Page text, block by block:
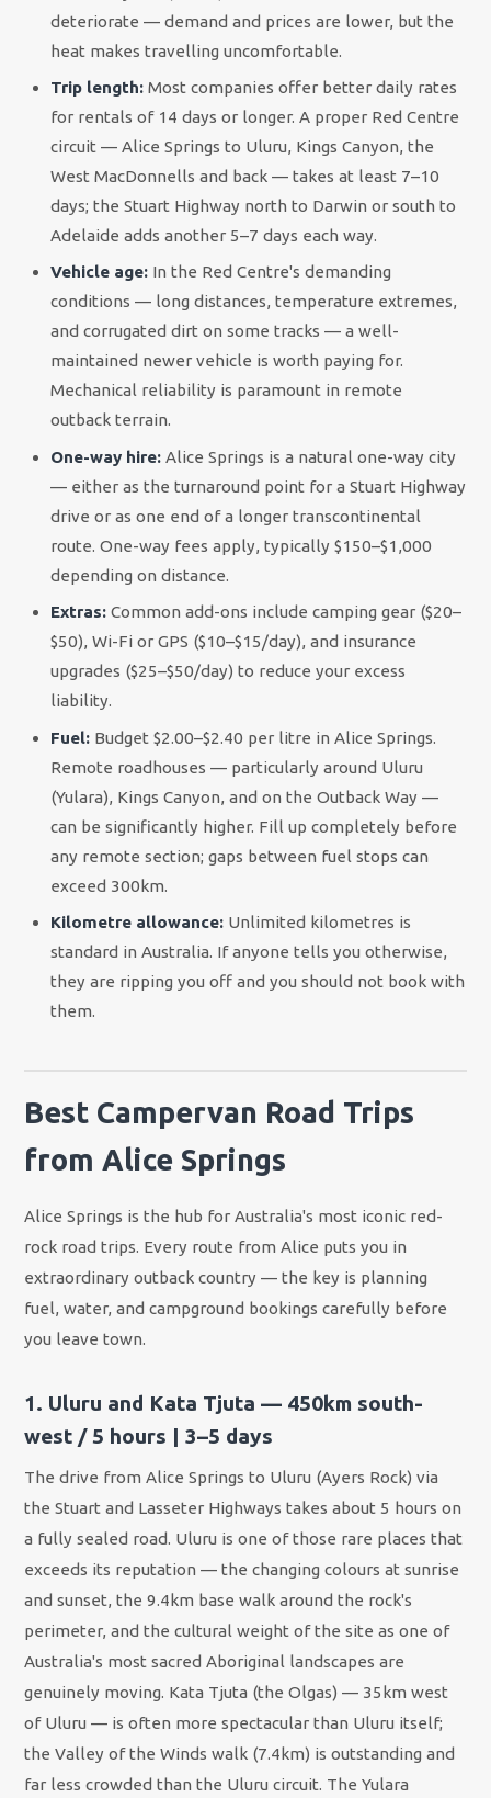
deteriorate — demand and prices are lower, but the
heat makes travelling uncomfortable.
Trip length: Most companies offer better daily rates
for rentals of 14 days or longer. A proper Red Centre
circuit — Alice Springs to Uluru, Kings Canyon, the
West MacDonnells and back — takes at least 7–10
days; the Stuart Highway north to Darwin or south to
Adelaide adds another 5–7 days each way.
Vehicle age: In the Red Centre's demanding
conditions — long distances, temperature extremes,
and corrugated dirt on some tracks — a well-
maintained newer vehicle is worth paying for.
Mechanical reliability is paramount in remote
outback terrain.
One-way hire: Alice Springs is a natural one-way city
— either as the turnaround point for a Stuart Highway
drive or as one end of a longer transcontinental
route. One-way fees apply, typically $150–$1,000
depending on distance.
Extras: Common add-ons include camping gear ($20–
$50), Wi-Fi or GPS ($10–$15/day), and insurance
upgrades ($25–$50/day) to reduce your excess
liability.
Fuel: Budget $2.00–$2.40 per litre in Alice Springs.
Remote roadhouses — particularly around Uluru
(Yulara), Kings Canyon, and on the Outback Way —
can be significantly higher. Fill up completely before
any remote section; gaps between fuel stops can
exceed 300km.
Kilometre allowance: Unlimited kilometres is
standard in Australia. If anyone tells you otherwise,
they are ripping you off and you should not book with
them.
Best Campervan Road Trips
from Alice Springs
Alice Springs is the hub for Australia's most iconic red-
rock road trips. Every route from Alice puts you in
extraordinary outback country — the key is planning
fuel, water, and campground bookings carefully before
you leave town.
1. Uluru and Kata Tjuta — 450km south-
west / 5 hours | 3–5 days
The drive from Alice Springs to Uluru (Ayers Rock) via
the Stuart and Lasseter Highways takes about 5 hours on
a fully sealed road. Uluru is one of those rare places that
exceeds its reputation — the changing colours at sunrise
and sunset, the 9.4km base walk around the rock's
perimeter, and the cultural weight of the site as one of
Australia's most sacred Aboriginal landscapes are
genuinely moving. Kata Tjuta (the Olgas) — 35km west
of Uluru — is often more spectacular than Uluru itself;
the Valley of the Winds walk (7.4km) is outstanding and
far less crowded than the Uluru circuit. The Yulara